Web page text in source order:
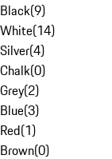
Black(9)
White(14)
Silver(4)
Chalk(0)
Grey(2)
Blue(3)
Red(1)
Brown(0)